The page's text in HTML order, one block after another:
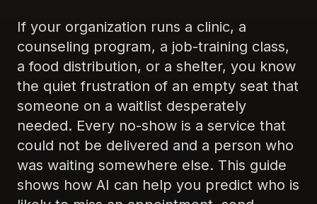
If your organization runs a clinic, a
counseling program, a job-training class,
a food distribution, or a shelter, you know
the quiet frustration of an empty seat that
someone on a waitlist desperately
needed. Every no-show is a service that
could not be delivered and a person who
was waiting somewhere else. This guide
shows how AI can help you predict who is